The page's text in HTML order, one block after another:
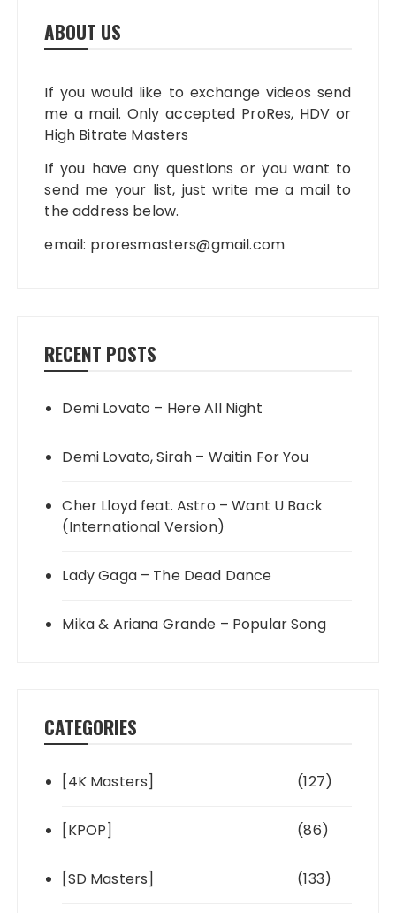
ABOUT US
If you would like to exchange videos send
me a mail. Only accepted ProRes, HDV or
High Bitrate Masters
If you have any questions or you want to
send me your list, just write me a mail to
the address below.
email: proresmasters@gmail.com
RECENT POSTS
Demi Lovato – Here All Night
Demi Lovato, Sirah – Waitin For You
Cher Lloyd feat. Astro – Want U Back
(International Version)
Lady Gaga – The Dead Dance
Mika & Ariana Grande – Popular Song
CATEGORIES
[4K Masters] (127)
[KPOP] (86)
[SD Masters] (133)